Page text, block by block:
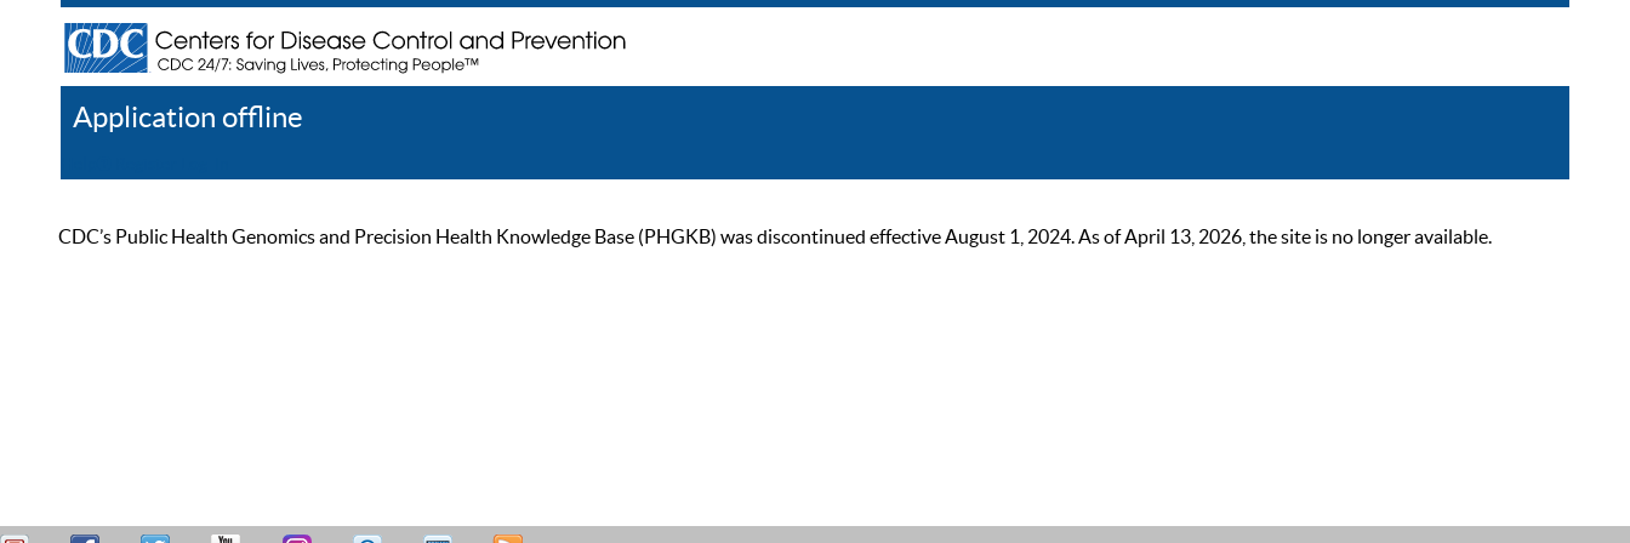
Application offline
CDC’s Public Health Genomics and Precision Health Knowledge Base (PHGKB) was discontinued effective August 1, 2024. As of April 13, 2026, the site is no longer available.